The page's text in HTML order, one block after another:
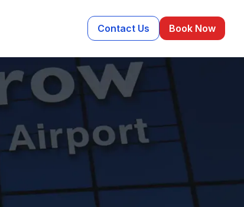
Contact Us Book Now